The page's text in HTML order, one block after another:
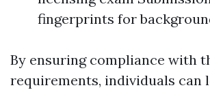
fingerprints for
By ensuring compliance with
requirements, individuals can